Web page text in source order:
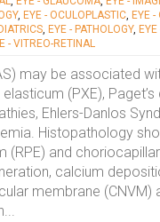
, EYE - OCULOPLASTIC, EYE -
, EYE - PATHOLOGY,
- VITREO-RETINAL
may be associated
(PXE), Paget’s
Ehlers-Danlos
Histopathology
(RPE) and
calcium
membrane (CNVM)